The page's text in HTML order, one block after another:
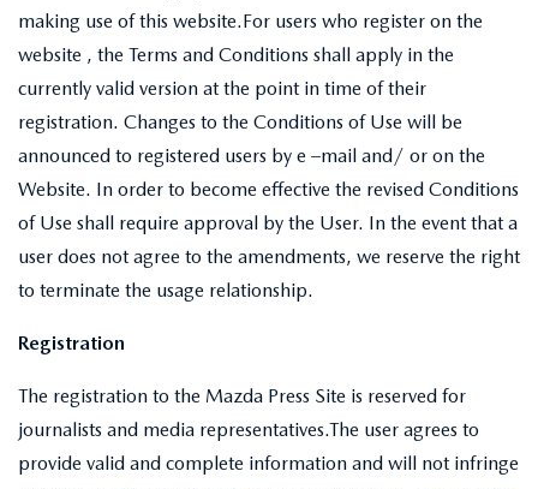
making use of this website.For users who register on the
website , the Terms and Conditions shall apply in the
currently valid version at the point in time of their
registration. Changes to the Conditions of Use will be
announced to registered users by e –mail and/ or on the
Website. In order to become effective the revised Conditions
of Use shall require approval by the User. In the event that a
user does not agree to the amendments, we reserve the right
to terminate the usage relationship.
Registration
The registration to the Mazda Press Site is reserved for
journalists and media representatives.The user agrees to
provide valid and complete information and will not infringe